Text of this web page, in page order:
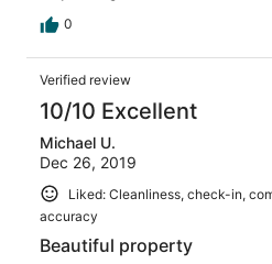
comfortable. The swimming
believe salt water. Only one of
the pool - but we kept a close
it made it especially easy being
windows facing the pool from
were so thankful for this peace
bedding and ambiance were
usually have a hard time
at home. We thoroughly
0
Verified review
10/10 Excellent
Michael U.
Dec 26, 2019
Liked: Cleanliness, check-in,
accuracy
Beautiful property